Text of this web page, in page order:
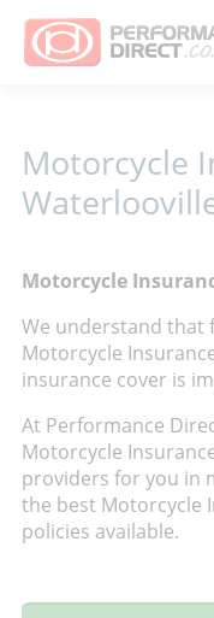
Motorcycle
Motorcycle
We understand that
Motorcycle
insurance cover is
At Performance
Motorcycle
providers for you in
the best Motorcycle
policies available.